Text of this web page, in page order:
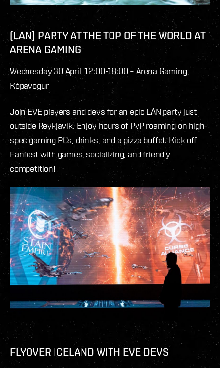
(LAN) PARTY AT THE TOP OF THE WORLD AT
ARENA GAMING
Wednesday 30 April, 12:00-18:00 – Arena Gaming,
Kópavogur
Join EVE players and devs for an epic LAN party just
outside Reykjavik. Enjoy hours of PvP roaming on high-
spec gaming PCs, drinks, and a pizza buffet. Kick off
Fanfest with games, socializing, and friendly
competition!
FLYOVER ICELAND WITH EVE DEVS